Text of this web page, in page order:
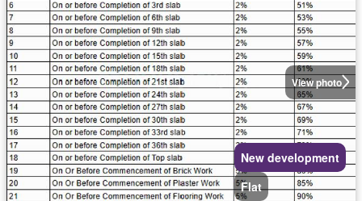
View photo
New development
Flat